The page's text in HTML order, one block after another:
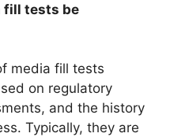
fill tests be
media fill tests
on regulatory
and the history
Typically, they are